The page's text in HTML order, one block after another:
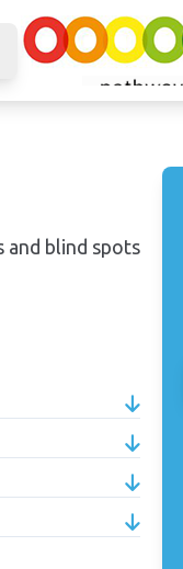
and blind spots